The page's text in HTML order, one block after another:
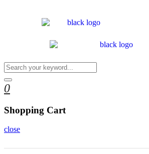
0
Shopping Cart
close